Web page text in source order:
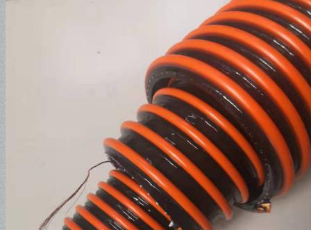
SAE100R4